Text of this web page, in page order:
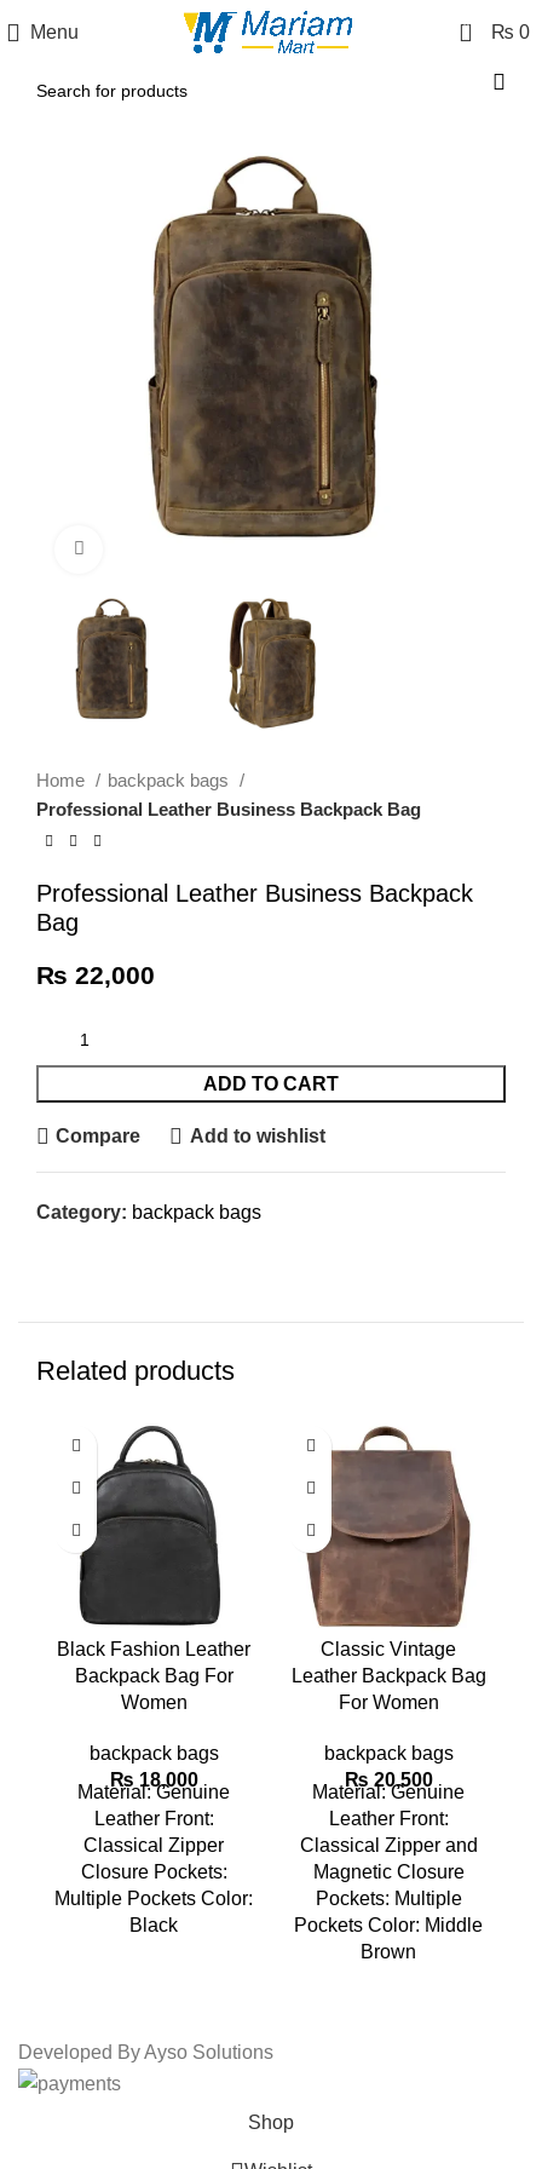
Menu 0 ₨ 0
Home
backpack bags
Professional Leather Business Backpack Bag
Professional Leather Business Backpack
Bag
₨ 22,000
ADD TO CART
Compare Add to wishlist
Category: backpack bags
Related products
Black Fashion Leather
Backpack Bag For
Women
backpack bags
₨ 18,000
Material: Genuine
Leather Front:
Classical Zipper
Closure Pockets:
Multiple Pockets Color:
Black
Classic Vintage
Leather Backpack Bag
For Women
backpack bags
₨ 20,500
Material: Genuine
Leather Front:
Classical Zipper and
Magnetic Closure
Pockets: Multiple
Pockets Color: Middle
Brown
Developed By Ayso Solutions
Shop